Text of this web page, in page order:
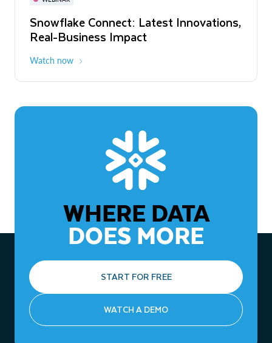
Snowflake Connect: Latest Innovations,
Real-Business Impact
Watch now
The Agentic Enterprise: From Strategy
to ROI
WHERE DATA
DOES MORE
START FOR FREE
WATCH A DEMO